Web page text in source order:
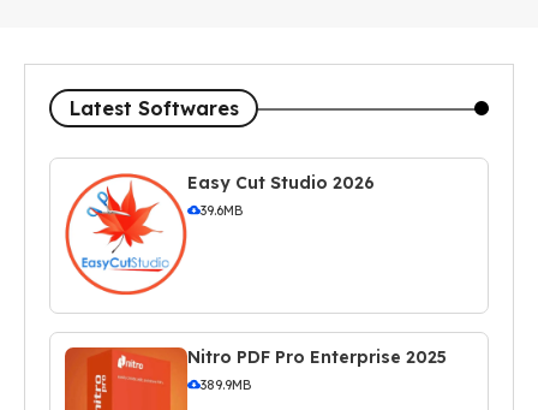
Latest Softwares
Easy Cut Studio 2026
39.6MB
Nitro PDF Pro Enterprise 2025
389.9MB